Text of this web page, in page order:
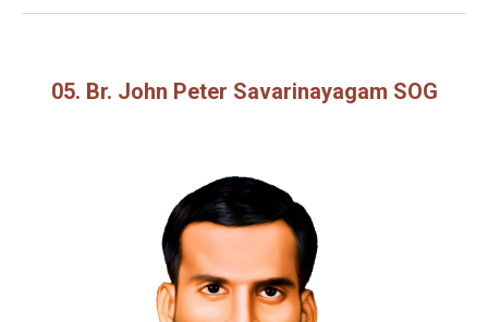
05. Br. John Peter Savarinayagam SOG